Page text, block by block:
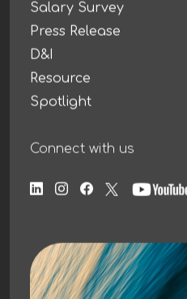
Salary Survey
Press Release
D&I
Resource
Spotlight
Connect with us